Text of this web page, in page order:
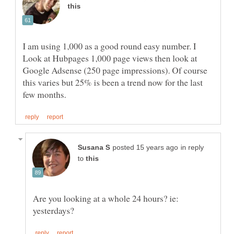
I am using 1,000 as a good round easy number. I
Look at Hubpages 1,000 page views then look at
Google Adsense (250 page impressions). Of course
this varies but 25% is been a trend now for the last
in reply
to
Are you looking at a whole 24 hours? ie: